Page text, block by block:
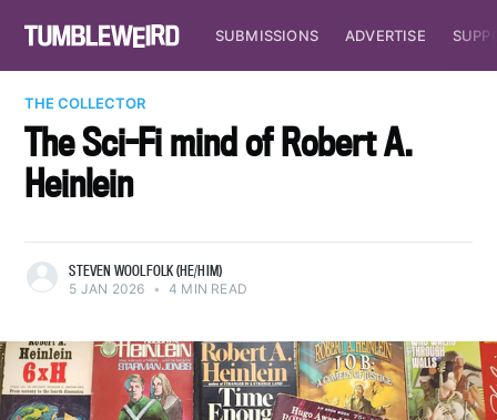
SUBMISSIONS ADVERTISE
THE COLLECTOR
The Sci-Fi mind of Robert A.
Heinlein
STEVEN WOOLFOLK (HE/HIM)
5 JAN 2026 • 4 MIN READ